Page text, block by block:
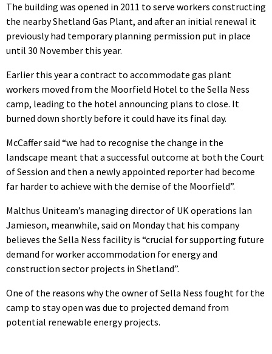
The building was opened in 2011 to serve workers constructing
the nearby Shetland Gas Plant, and after an initial renewal it
previously had temporary planning permission put in place
until 30 November this year.
Earlier this year a contract to accommodate gas plant
workers moved from the Moorfield Hotel to the Sella Ness
camp, leading to the hotel announcing plans to close. It
burned down shortly before it could have its final day.
McCaffer said “we had to recognise the change in the
landscape meant that a successful outcome at both the Court
of Session and then a newly appointed reporter had become
far harder to achieve with the demise of the Moorfield”.
Malthus Uniteam’s managing director of UK operations Ian
Jamieson, meanwhile, said on Monday that his company
believes the Sella Ness facility is “crucial for supporting future
demand for worker accommodation for energy and
construction sector projects in Shetland”.
One of the reasons why the owner of Sella Ness fought for the
camp to stay open was due to projected demand from
potential renewable energy projects.